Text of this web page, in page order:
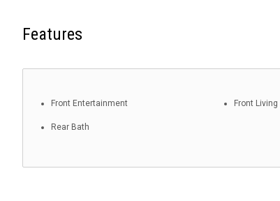
Features
Front Entertainment Front Living
Rear Bath